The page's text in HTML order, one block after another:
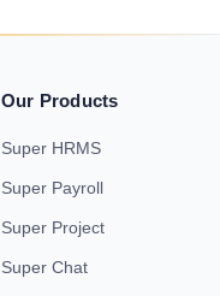
Our Products
Super HRMS
Super Payroll
Super Project
Super Chat